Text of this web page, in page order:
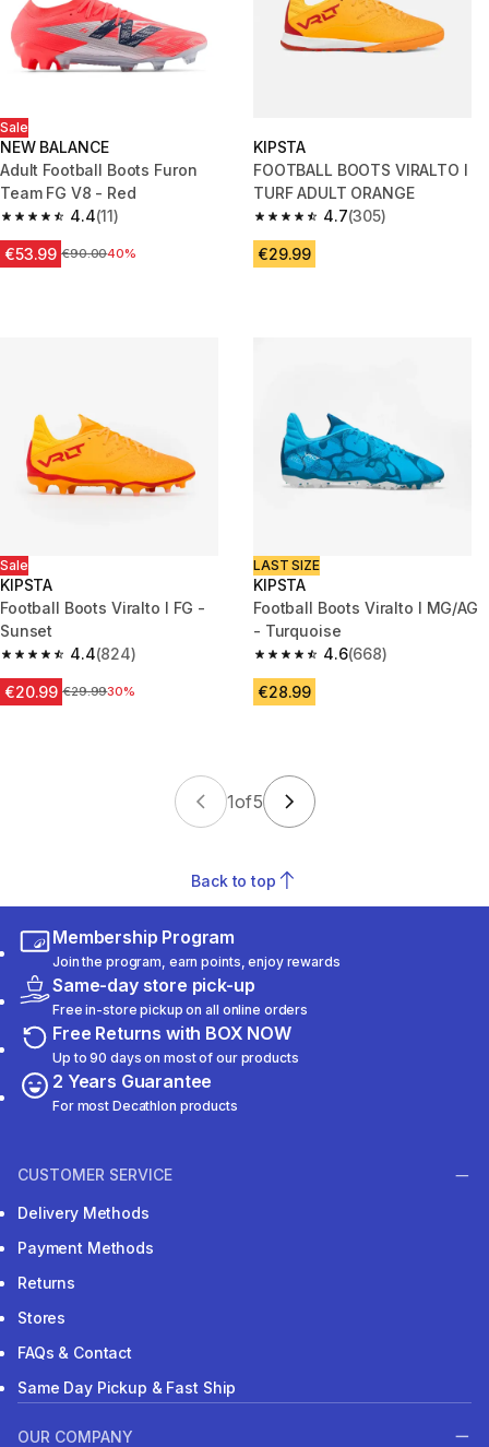
Sale
NEW BALANCE
Adult Football Boots Furon
Team FG V8 - Red
4.4
4.4 out of 5 stars from 11 reviews
(11)
€53.99 Price before reduction
€90.0040%
KIPSTA
FOOTBALL BOOTS VIRALTO I
TURF ADULT ORANGE
4.7
4.7 out of 5 stars from 305
(305)
€29.99
Sale
KIPSTA
Football Boots Viralto I FG -
Sunset
4.4
4.4 out of 5 stars from 824 reviews
(824)
€20.99 Price before reduction
€29.9930%
LAST SIZE
KIPSTA
Football Boots Viralto I MG/AG
- Turquoise
4.6
4.6 out of 5 stars from 668
(668)
€28.99
1of5
Back to top
Membership Program
Join the program, earn points, enjoy rewards
Same-day store pick-up
Free in-store pickup on all online orders
Free Returns with BOX NOW
Up to 90 days on most of our products
2 Years Guarantee
For most Decathlon products
CUSTOMER SERVICE
Delivery Methods
Payment Methods
Returns
Stores
FAQs & Contact
Same Day Pickup & Fast Ship
OUR COMPANY